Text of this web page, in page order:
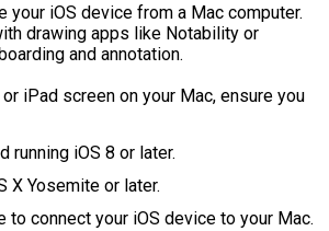
your iOS device from a Mac computer.
drawing apps like Notability or
and annotation.
iPad screen on your Mac, ensure you
running iOS 8 or later.
X Yosemite or later.
to connect your iOS device to your Mac.